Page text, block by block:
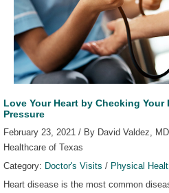
Love Your Heart by Checking Your
Pressure
February 23, 2021 / By David Valdez,
Healthcare of Texas
Category: Doctor's Visits / Physical
Heart disease is the most common